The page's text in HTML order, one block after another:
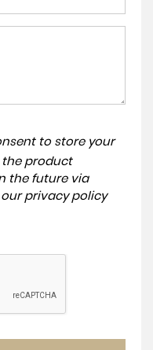
to store your
product
the future via
our privacy policy